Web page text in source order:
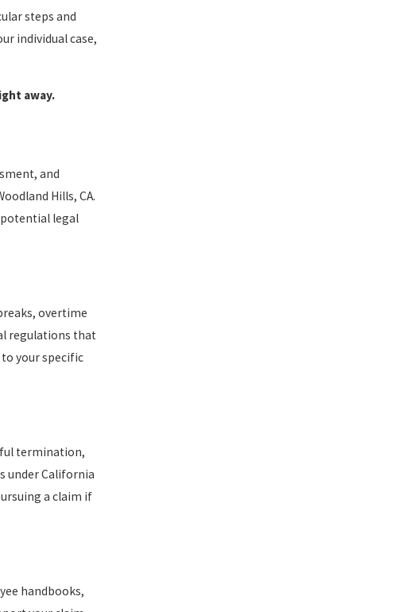
steps and
individual case,
away.
and
Hills, CA.
legal
overtime
regulations that
your specific
termination,
under California
a claim if
handbooks,